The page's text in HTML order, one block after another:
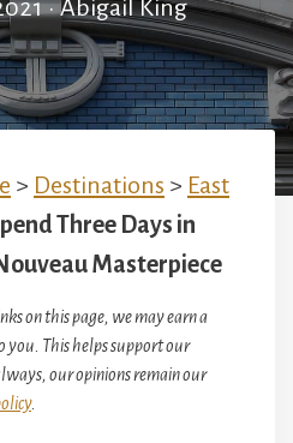
• Abigail King
> Destinations > East
Three Days in
Masterpiece
on this page, we may earn a
you. This helps support our
our opinions remain our
.